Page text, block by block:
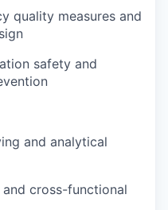
quality measures and
safety and
and analytical
and cross-functional